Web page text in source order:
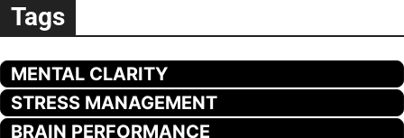
Tags
MENTAL CLARITY
STRESS MANAGEMENT
BRAIN PERFORMANCE